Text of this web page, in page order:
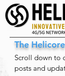
The
Scroll down to
posts and